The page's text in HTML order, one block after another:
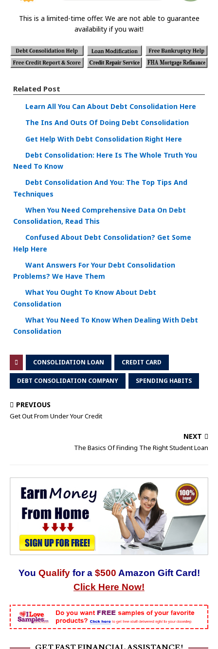
This is a limited-time offer. We are not able to guarantee
availability if you wait!
Related Post
Learn All You Can About Debt Consolidation Here
The Ins And Outs Of Doing Debt Consolidation
Get Help With Debt Consolidation Right Here
Debt Consolidation: Here Is The Whole Truth You
Need To Know
Debt Consolidation And You: The Top Tips And
Techniques
When You Need Comprehensive Data On Debt
Consolidation, Read This
Confused About Debt Consolidation? Get Some
Help Here
Want Answers For Your Debt Consolidation
Problems? We Have Them
What You Ought To Know About Debt
Consolidation
What You Need To Know When Dealing With Debt
Consolidation
CONSOLIDATION LOAN CREDIT CARD
DEBT CONSOLIDATION COMPANY SPENDING HABITS
PREVIOUS
Get Out From Under Your Credit
NEXT
The Basics Of Finding The Right Student Loan
You Qualify for a $500 Amazon Gift Card!
Click Here Now!